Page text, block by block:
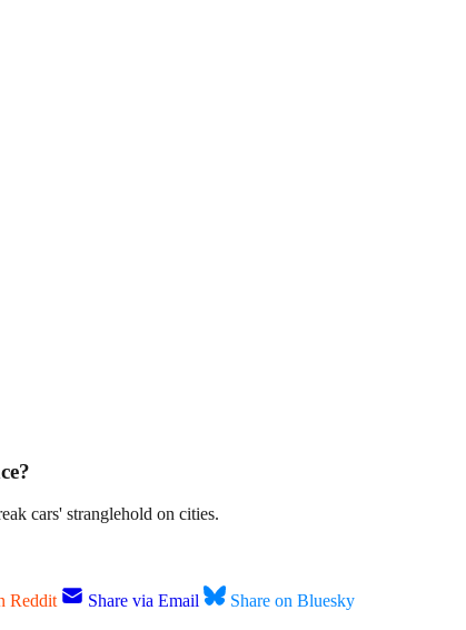
cars' stranglehold on cities.
Reddit Share via Email Share on Bluesky